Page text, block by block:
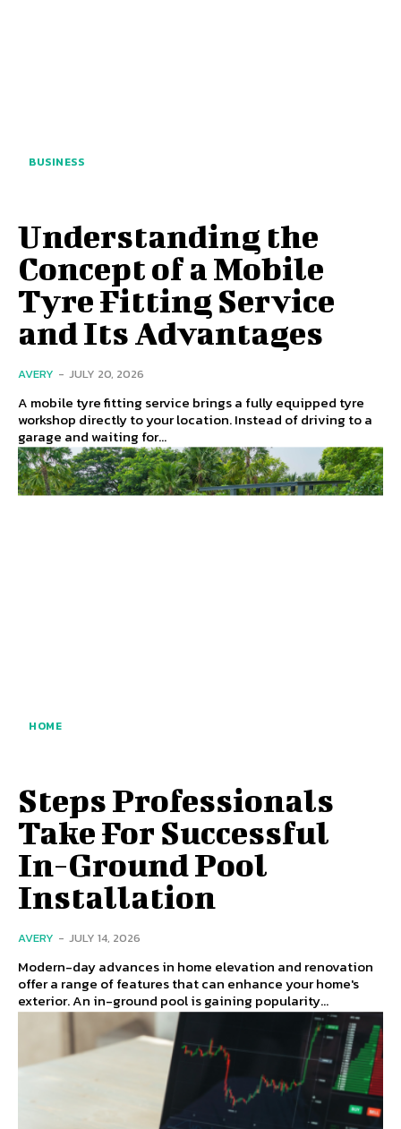
BUSINESS
Understanding the
Concept of a Mobile
Tyre Fitting Service
and Its Advantages
AVERY - JULY 20, 2026
A mobile tyre fitting service brings a fully equipped tyre
workshop directly to your location. Instead of driving to a
garage and waiting for...
HOME
Steps Professionals
Take For Successful
In-Ground Pool
Installation
AVERY - JULY 14, 2026
Modern-day advances in home elevation and renovation
offer a range of features that can enhance your home's
exterior. An in-ground pool is gaining popularity...